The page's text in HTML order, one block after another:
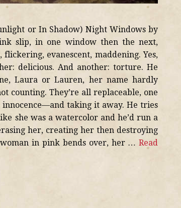
or In Shadow) Night Windows by
slip, in one window then the next,
evanescent, maddening. Yes,
delicious. And another: torture. He
Laura or Lauren, her name hardly
counting. They’re all replaceable, one
innocence—and taking it away. He tries
she was a watercolor and he’d run a
her, creating her then destroying
woman in pink bends over, her …Read